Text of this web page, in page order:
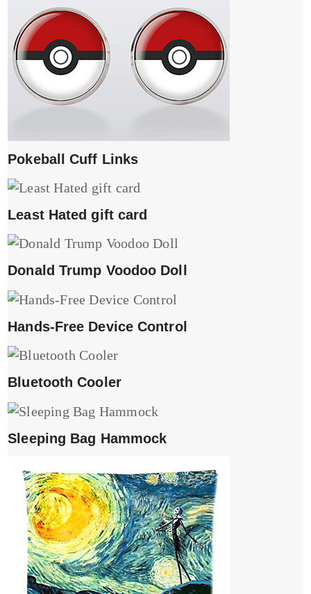
Pokeball Cuff Links
Least Hated gift card
Donald Trump Voodoo Doll
Hands-Free Device Control
Bluetooth Cooler
Sleeping Bag Hammock